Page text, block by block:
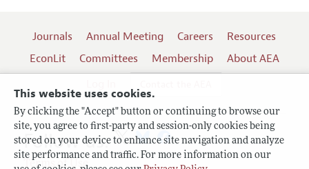
This website uses cookies.
By clicking the "Accept" button or continuing to browse our
site, you agree to first-party and session-only cookies being
stored on your device to enhance site navigation and analyze
site performance and traffic. For more information on our
Journals Annual Meeting Careers
Resources
EconLit
Committees Membership
About AEA
Terms of Use
Follow us: